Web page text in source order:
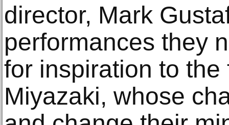
director, Mark
performances they
for inspiration to
Miyazaki, whose